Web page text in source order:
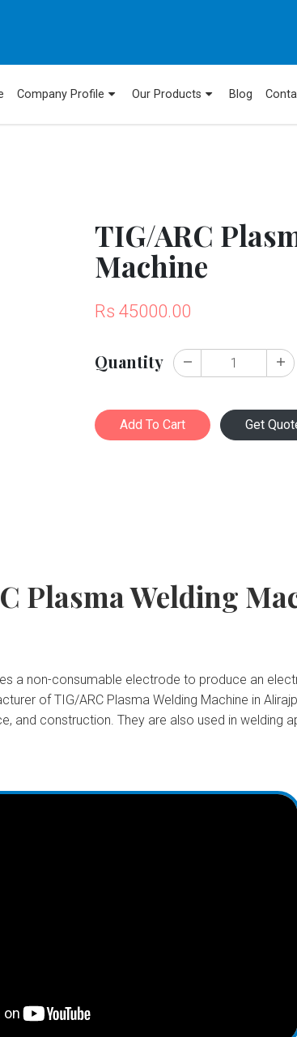
Company Profile Our Products Blog
TIG/ARC
Machine
Rs 45000.00
Quantity
Add To Cart Get
Plasma Welding
a non-consumable electrode to produce an
of TIG/ARC Plasma Welding Machine in
and construction. They are also used in welding